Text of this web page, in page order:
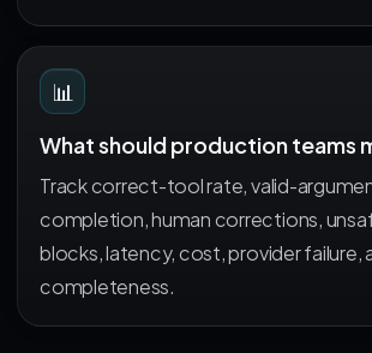
📊
What should production teams
Track correct-tool rate, valid-
completion, human corrections,
blocks, latency, cost, provider failure,
completeness.